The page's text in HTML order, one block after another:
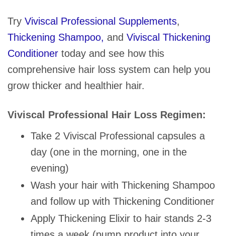
Try Viviscal Professional Supplements,
Thickening Shampoo, and Viviscal Thickening
Conditioner today and see how this
comprehensive hair loss system can help you
grow thicker and healthier hair.
Viviscal Professional Hair Loss Regimen:
Take 2 Viviscal Professional capsules a
day (one in the morning, one in the
evening)
Wash your hair with Thickening Shampoo
and follow up with Thickening Conditioner
Apply Thickening Elixir to hair stands 2-3